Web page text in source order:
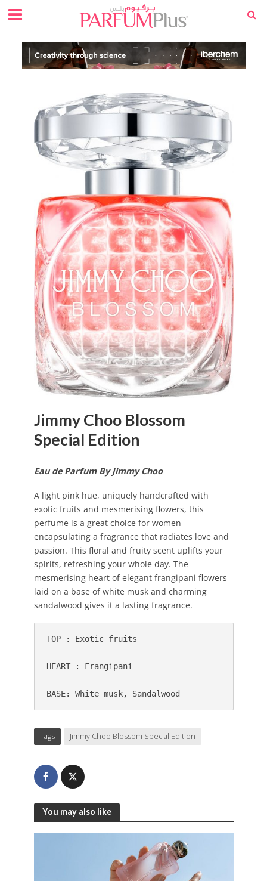
Jimmy Choo Blossom
Special Edition
Eau de Parfum By Jimmy Choo
A light pink hue, uniquely handcrafted with
exotic fruits and mesmerising flowers, this
perfume is a great choice for women
encapsulating a fragrance that radiates love and
passion. This floral and fruity scent uplifts your
spirits, refreshing your whole day. The
mesmerising heart of elegant frangipani flowers
laid on a base of white musk and charming
sandalwood gives it a lasting fragrance.
TOP : Exotic fruits
HEART : Frangipani
BASE:
Tags Jimmy Choo Blossom Special Edition
You may also like